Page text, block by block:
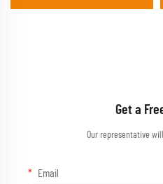
Get a
Our representative
Email